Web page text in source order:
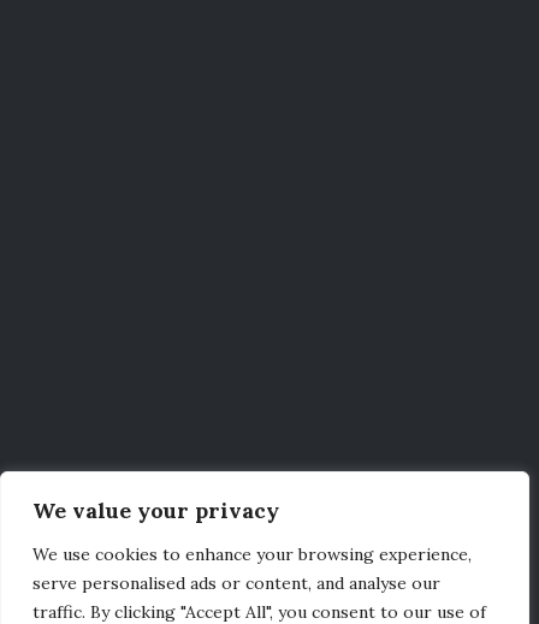
We value your privacy
We use cookies to enhance your browsing experience,
serve personalised ads or content, and analyse our
traffic. By clicking "Accept All", you consent to our use of